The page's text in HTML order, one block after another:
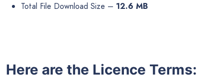
Total File Download Size – 12.6 MB
Here are the Licence Terms: